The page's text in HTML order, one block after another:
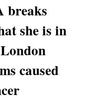
breaks
she is in
caused